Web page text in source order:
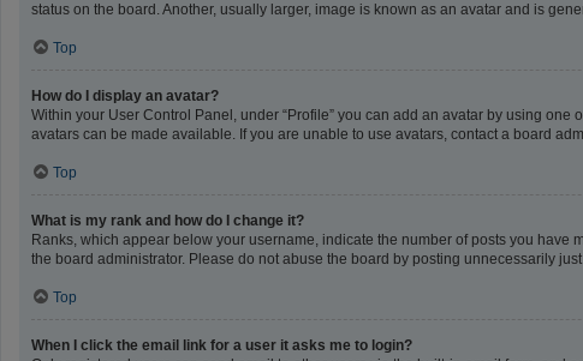
status on the board. Another, usually larger, image is known as an avatar and is
Top
How do I display an avatar?
Within your User Control Panel, under “Profile” you can add an avatar by using
avatars can be made available. If you are unable to use avatars, contact a board
Top
What is my rank and how do I change it?
Ranks, which appear below your username, indicate the number of posts you
the board administrator. Please do not abuse the board by posting unnecessarily
Top
When I click the email link for a user it asks me to login?